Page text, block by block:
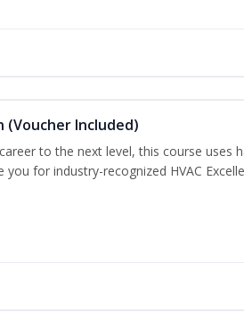
(Voucher Included)
to the next level, this course uses
for industry-recognized HVAC